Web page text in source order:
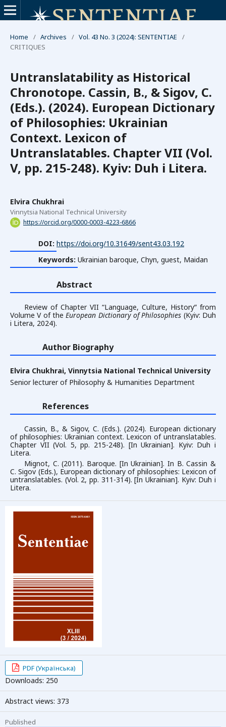
Home / Archives / Vol. 43 No. 3 (2024): SENTENTIAE
/
СRITIQUES
Untranslatability as Historical
Chronotope. Cassin, B., & Sigov, C.
(Eds.). (2024). European Dictionary
of Philosophies: Ukrainian
Context. Lexicon of
Untranslatables. Chapter VII (Vol.
V, pp. 215-248). Kyiv: Duh i Litera.
Elvira Chukhrai
Vinnytsia National Technical University
https://orcid.org/0000-0003-4223-6866
DOI: https://doi.org/10.31649/sent43.03.192
Keywords: Ukrainian baroque, Chyn, guest, Maidan
Abstract
Review of Chapter VII “Language, Culture, Historyˮ from
Volume V of theEuropean Dictionary of Philosophies (Kyiv: Duh
i Litera, 2024).
Author Biography
Elvira Chukhrai, Vinnytsia National Technical University
Senior lecturer of Philosophy & Humanities Department
References
Cassin, B., & Sigov, C. (Eds.). (2024). European dictionary
of philosophies: Ukrainian context. Lexicon of untranslatables.
Chapter VII (Vol. 5, pp. 215-248). [In Ukrainian]. Kyiv: Duh i
Litera.
Mignot, C. (2011). Baroque. [In Ukrainian]. In B. Cassin &
C. Sigov (Eds.), European dictionary of philosophies: Lexicon of
untranslatables. (Vol. 2, pp. 311-314). [In Ukrainian]. Kyiv: Duh i
Litera.
PDF (Українська)
Downloads: 250
Abstract views: 373
Published